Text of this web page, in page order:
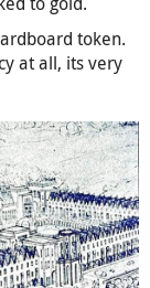
token.
at all, its very